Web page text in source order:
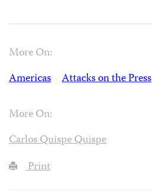
More On:
Americas
Attacks on the Press
More On:
Carlos Quispe Quispe
Print